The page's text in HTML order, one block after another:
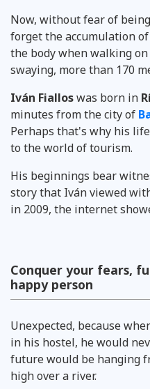
Now, without fear of
forget the accumulation
the body when walking
swaying, more than 170
Iván Fialloswas born in
minutes from the city of
Perhaps that's why his
to the world of tourism.
His beginnings bear
story that Iván viewed
in 2009, the internet
Conquer your fears,
happy person
Unexpected, because
in his hostel, he would
future would be hanging
high over a river.